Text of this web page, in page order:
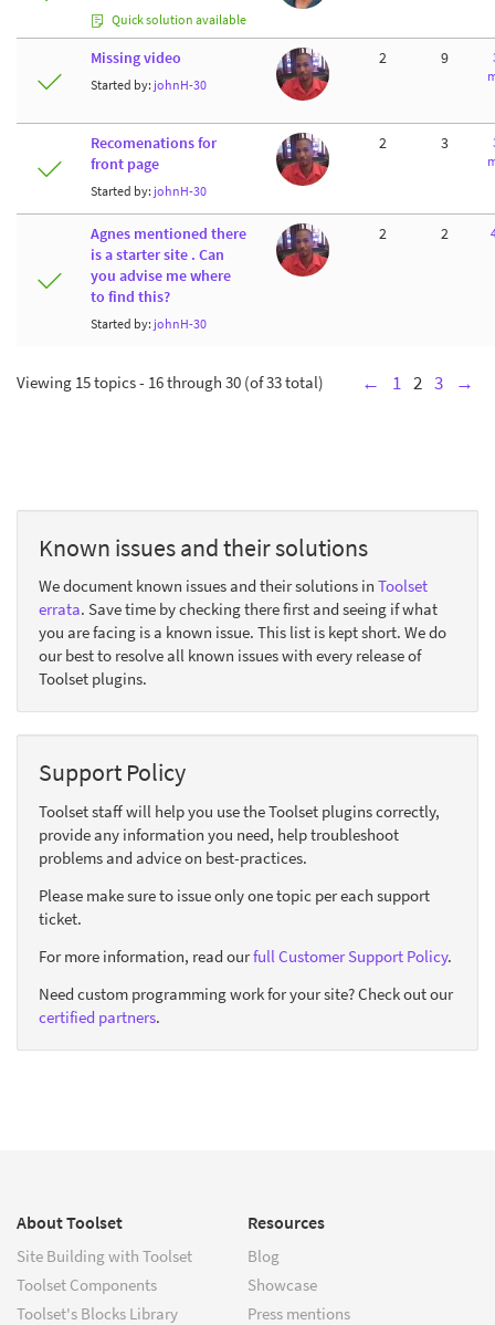
Quick solution available
Missing video
Started by: johnH-30
2 9
Recomenations for
front page
Started by: johnH-30
2 3
Agnes mentioned there
is a starter site . Can
you advise me where
to find this?
Started by: johnH-30
2 2
Viewing 15 topics - 16 through 30 (of 33 total) ← 1 2 3 →
Known issues and their solutions
We document known issues and their solutions in Toolset
errata. Save time by checking there first and seeing if what
you are facing is a known issue. This list is kept short. We do
our best to resolve all known issues with every release of
Toolset plugins.
Support Policy
Toolset staff will help you use the Toolset plugins correctly,
provide any information you need, help troubleshoot
problems and advice on best-practices.
Please make sure to issue only one topic per each support
ticket.
For more information, read ourfull Customer Support Policy.
Need custom programming work for your site? Check out our
certified partners.
About Toolset
Site Building with Toolset
Toolset Components
Toolset's Blocks Library
Resources
Blog
Showcase
Press mentions